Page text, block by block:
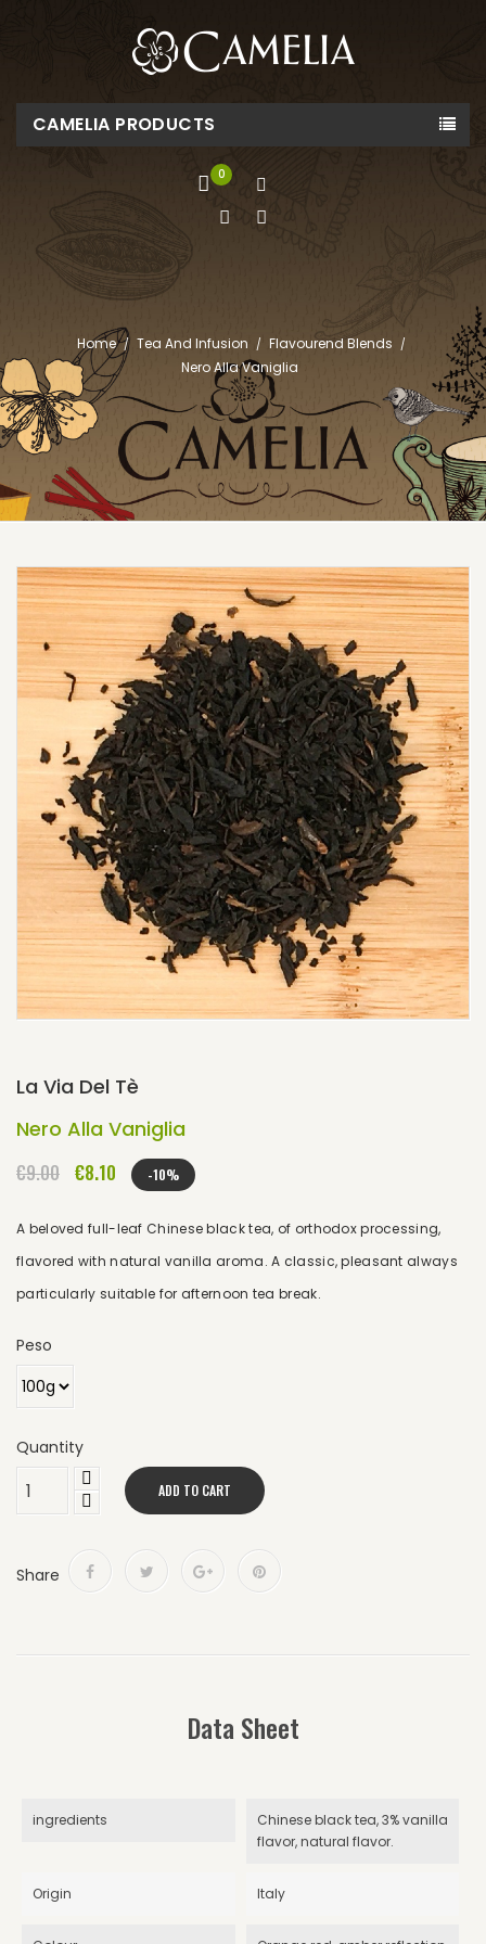
CAMELIA PRODUCTS
0
Home Tea And Infusion
Flavourend Blends
Nero Alla Vaniglia
Reduced price
La Via Del Tè
Nero Alla Vaniglia
€9.00 €8.10 -10%
A beloved full-leaf Chinese black tea, of orthodox processing,
flavored with natural vanilla aroma. A classic, pleasant always
particularly suitable for afternoon tea break.
Peso
Quantity
ADD TO CART
Share
Data Sheet
ingredients
Chinese black tea, 3% vanilla
flavor, natural flavor.
Origin Italy